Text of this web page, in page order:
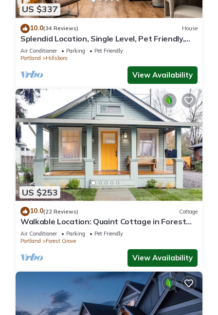
US $337
10.0(34 Reviews) House
Splendid Location, Single Level, Pet Friendly,
Huge Fenced Yard, BBQ, Games, Next to School
Fields
Air Conditioner Parking
Pet Friendly
Portland
Hillsboro
View Availability
US $253
10.0(22 Reviews) Cottage
Walkable Location: Quaint Cottage in Forest
Grove!
Air Conditioner Parking
Pet Friendly
Portland
Forest Grove
View Availability